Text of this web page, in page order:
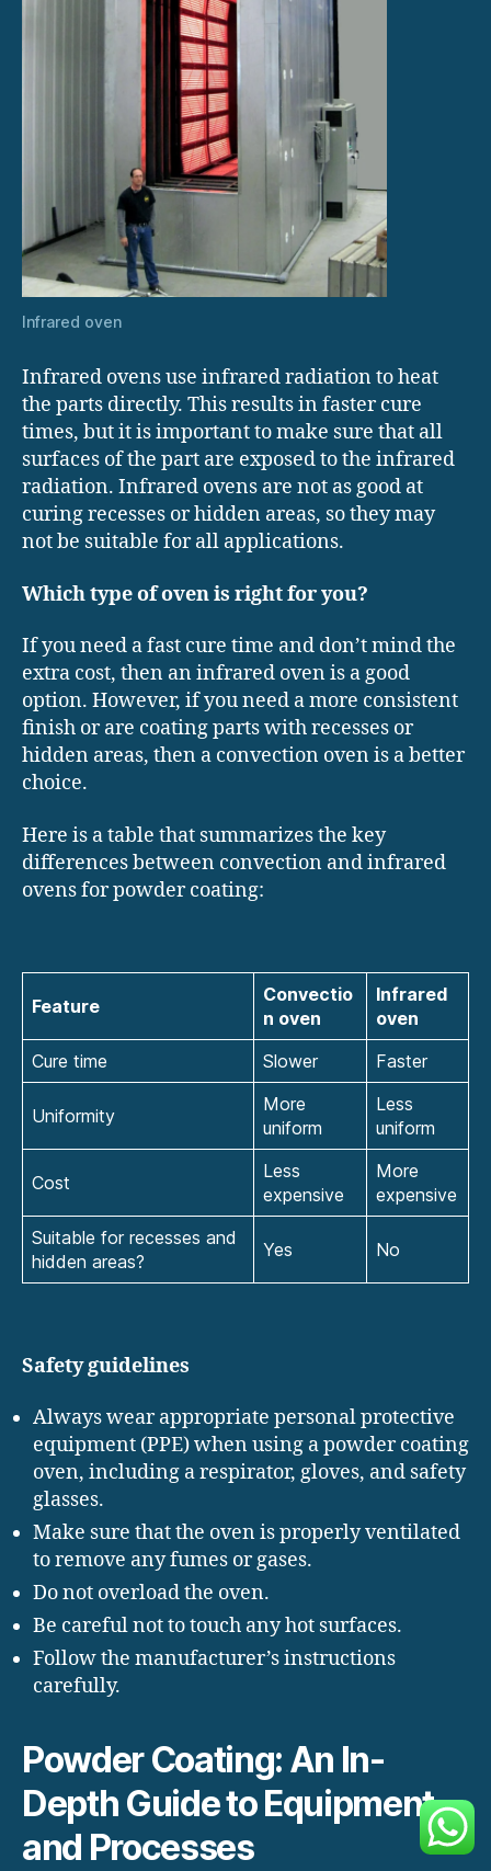
Infrared oven
Infrared ovens use infrared radiation to heat
the parts directly. This results in faster cure
times, but it is important to make sure that all
surfaces of the part are exposed to the infrared
radiation. Infrared ovens are not as good at
curing recesses or hidden areas, so they may
not be suitable for all applications.
Which type of oven is right for you?
If you need a fast cure time and don’t mind the
extra cost, then an infrared oven is a good
option. However, if you need a more consistent
finish or are coating parts with recesses or
hidden areas, then a convection oven is a better
choice.
Here is a table that summarizes the key
differences between convection and infrared
ovens for powder coating:
Feature
Convectio
n oven
Infrared
oven
Cure time
Slower Faster
Uniformity
More
uniform
Less
uniform
Cost
Less
expensive
More
expensive
Suitable for recesses and
hidden areas?
Yes No
Safety guidelines
Always wear appropriate personal protective
equipment (PPE) when using a powder coating
oven, including a respirator, gloves, and safety
glasses.
Make sure that the oven is properly ventilated
to remove any fumes or gases.
Do not overload the oven.
Be careful not to touch any hot surfaces.
Follow the manufacturer’s instructions
carefully.
Powder Coating: An In-
Depth Guide to Equipment
and Processes